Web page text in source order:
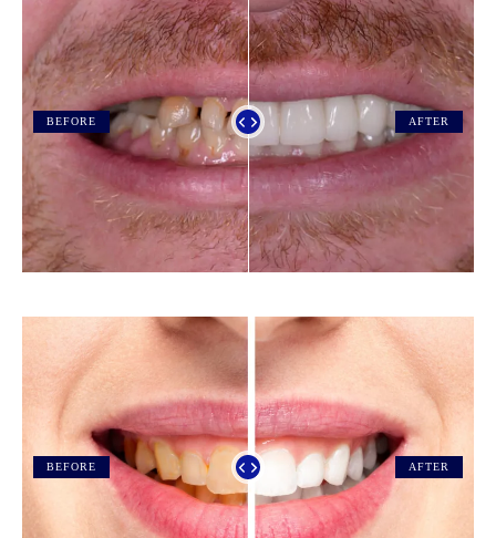
BEFORE AFTER
BEFORE AFTER